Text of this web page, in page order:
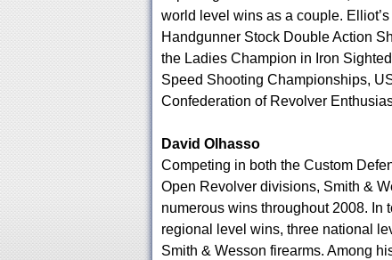
world level wins as a couple.
Handgunner Stock Double Action
the Ladies Champion in Iron
Speed Shooting Championships,
Confederation of Revolver
David Olhasso
Competing in both the Custom
Open Revolver divisions, Smith &
numerous wins throughout 2008. In
regional level wins, three national
Smith & Wesson firearms. Among